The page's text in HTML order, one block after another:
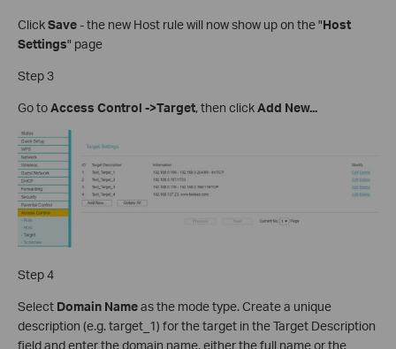
ClickSave- the new Host rule will now show up on the "Host
Settings" page
Step 3
Go toAccess Control ->Target, then clickAdd New...
Step 4
Select Domain Nameas the mode type. Create a unique
description (e.g. target_1) for the target in the Target Description
field and enter the domain name, either the full name or the